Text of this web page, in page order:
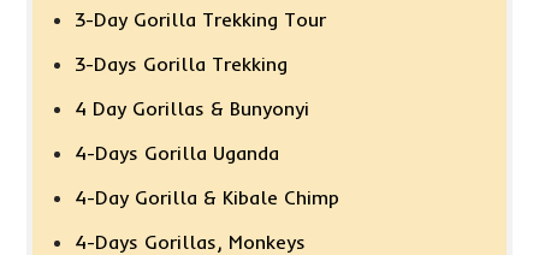
3-Day Gorilla Trekking Tour
3-Days Gorilla Trekking
4 Day Gorillas & Bunyonyi
4-Days Gorilla Uganda
4-Day Gorilla & Kibale Chimp
4-Days Gorillas, Monkeys